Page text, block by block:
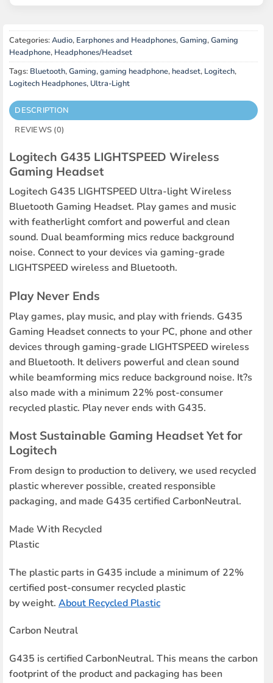
Categories:Audio, Earphones and Headphones,Gaming,Gaming
Headphone, Headphones/Headset
Tags: Bluetooth,Gaming,gaming headphone, headset, Logitech,
Logitech Headphones, Ultra-Light
DESCRIPTION
REVIEWS (0)
Logitech G435 LIGHTSPEED Wireless
Gaming Headset
Logitech G435 LIGHTSPEED Ultra-light Wireless
Bluetooth Gaming Headset. Play games and music
with featherlight comfort and powerful and clean
sound. Dual beamforming mics reduce background
noise. Connect to your devices via gaming-grade
LIGHTSPEED wireless and Bluetooth.
Play Never Ends
Play games, play music, and play with friends. G435
Gaming Headset connects to your PC, phone and other
devices through gaming-grade LIGHTSPEED wireless
and Bluetooth. It delivers powerful and clean sound
while beamforming mics reduce background noise. It?s
also made with a minimum 22% post-consumer
recycled plastic. Play never ends with G435.
Most Sustainable Gaming Headset Yet for
Logitech
From design to production to delivery, we used recycled
plastic wherever possible, created responsible
packaging, and made G435 certified CarbonNeutral.
Made With Recycled
Plastic
The plastic parts in G435 include a minimum of 22%
certified post-consumer recycled plastic
by weight. About Recycled Plastic
Carbon Neutral
G435 is certified CarbonNeutral. This means the carbon
footprint of the product and packaging has been